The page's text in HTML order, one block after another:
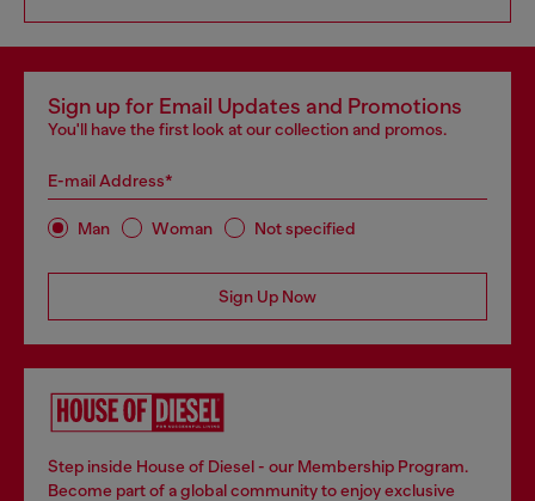
Sign up for Email Updates and Promotions
You'll have the first look at our collection and promos.
E-mail Address*
Man Woman Not specified
Sign Up Now
Step inside House of Diesel - our Membership Program.
Become part of a global community to enjoy exclusive